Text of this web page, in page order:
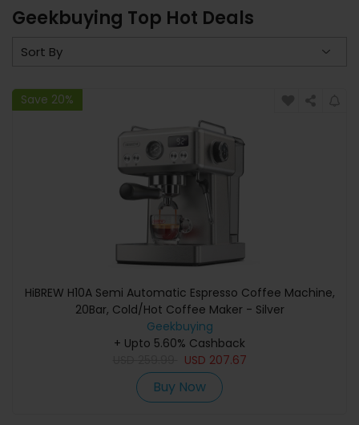
Geekbuying Top Hot Deals
Save 20%
HiBREW H10A Semi Automatic Espresso Coffee Machine,
20Bar, Cold/Hot Coffee Maker - Silver
Geekbuying
+ Upto 5.60% Cashback
USD 207.67
Buy Now